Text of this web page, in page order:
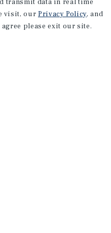
transmit data in real time
visit, our Privacy Policy, and
please exit our site.